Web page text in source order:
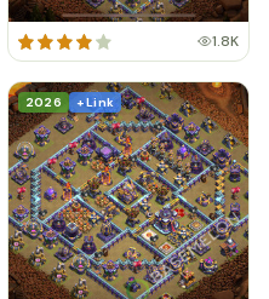
1.8K
2026 + Link